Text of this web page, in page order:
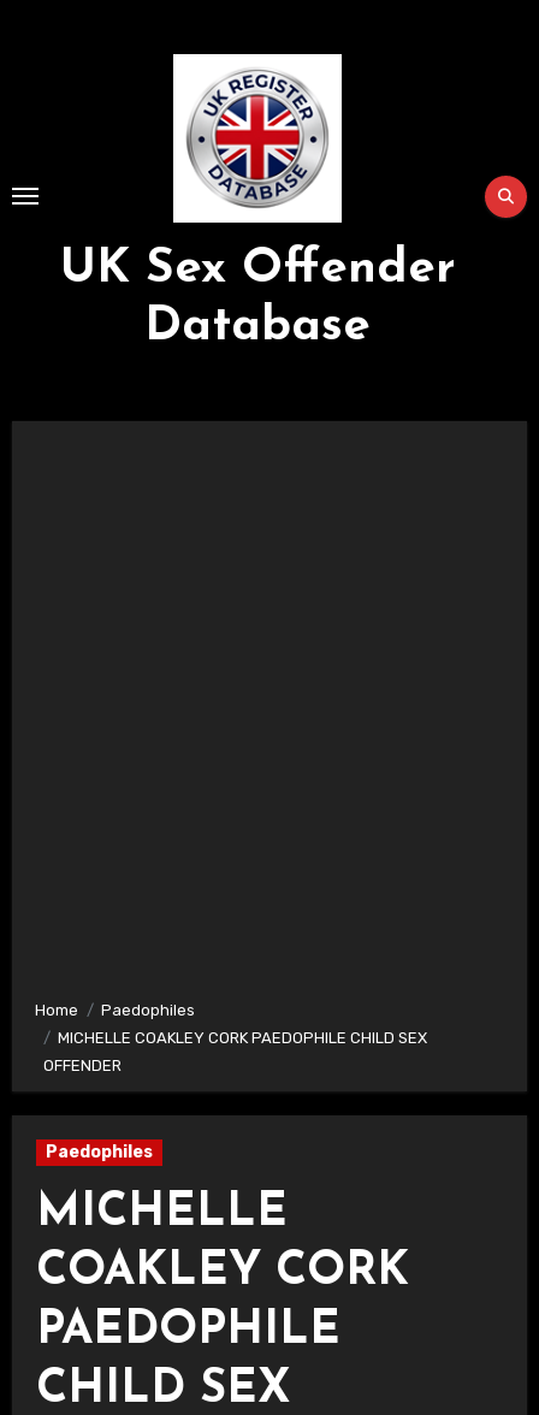
UK Sex Offender
Database
Home
Paedophiles
MICHELLE COAKLEY CORK PAEDOPHILE CHILD SEX
OFFENDER
Paedophiles
MICHELLE
COAKLEY CORK
PAEDOPHILE
CHILD SEX